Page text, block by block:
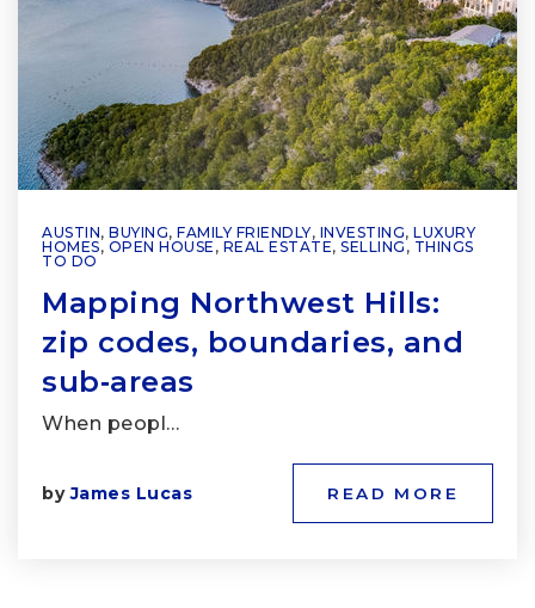
AUSTIN, BUYING, FAMILY FRIENDLY, INVESTING, LUXURY
HOMES, OPEN HOUSE , REAL ESTATE, SELLING , THINGS
TO DO
Mapping Northwest Hills:
zip codes, boundaries, and
sub‑areas
When peopl…
byJames Lucas READ MORE